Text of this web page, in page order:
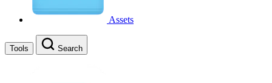
Assets
Tools Search